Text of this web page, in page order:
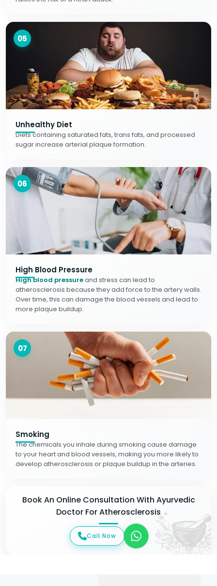
05
Unhealthy Diet
Diets containing saturated fats, trans fats, and processed
sugar increase arterial plaque formation.
06
High Blood Pressure
High blood pressureand stress can lead to
atherosclerosis because they add force to the artery walls.
Over time, this can damage the blood vessels and lead to
more plaque buildup.
07
Smoking
The chemicals you inhale during smoking cause damage
to your heart and blood vessels, making you more likely to
develop atherosclerosis or plaque buildup in the arteries.
Book An Online Consultation With Ayurvedic
Doctor For Atherosclerosis
Call Now